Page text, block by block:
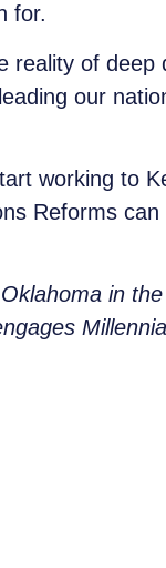
for.
reality of deep
our
working to
Reforms
in